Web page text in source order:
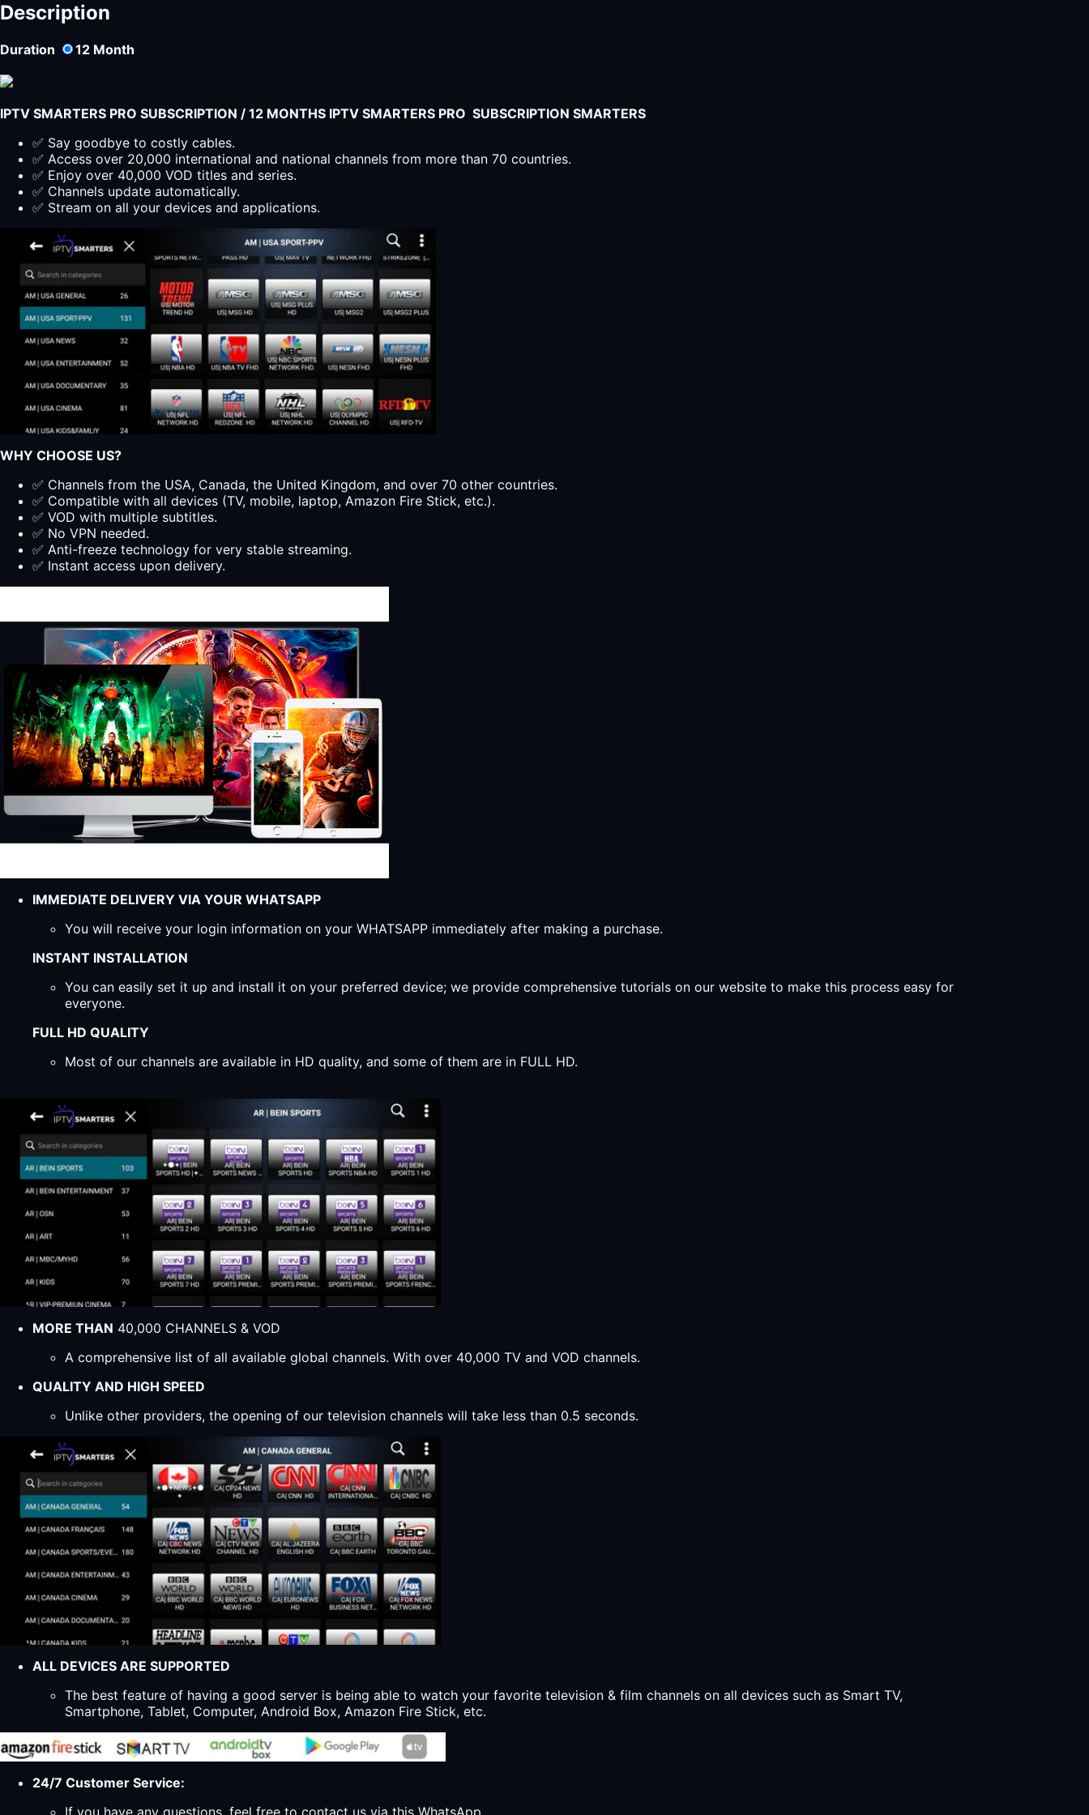
Description
Duration 12 Month
IPTV SMARTERS PRO SUBSCRIPTION / 12 MONTHS IPTV SMARTERS PRO SUBSCRIPTION SMARTERS
✅ Say goodbye to costly cables.
✅ Access over 20,000 international and national channels from more than 70 countries.
✅ Enjoy over 40,000 VOD titles and series.
✅ Channels update automatically.
✅ Stream on all your devices and applications.
WHY CHOOSE US?
✅ Channels from the USA, Canada, the United Kingdom, and over 70 other countries.
✅ Compatible with all devices (TV, mobile, laptop, Amazon Fire Stick, etc.).
✅ VOD with multiple subtitles.
✅ No VPN needed.
✅ Anti-freeze technology for very stable streaming.
✅ Instant access upon delivery.
IMMEDIATE DELIVERY VIA YOUR WHATSAPP
You will receive your login information on your WHATSAPP immediately after making a purchase.
INSTANT INSTALLATION
You can easily set it up and install it on your preferred device; we provide comprehensive tutorials on our website to make this process easy for
everyone.
FULL HD QUALITY
Most of our channels are available in HD quality, and some of them are in FULL HD.
MORE THAN 40,000 CHANNELS & VOD
A comprehensive list of all available global channels. With over 40,000 TV and VOD channels.
QUALITY AND HIGH SPEED
Unlike other providers, the opening of our television channels will take less than 0.5 seconds.
ALL DEVICES ARE SUPPORTED
The best feature of having a good server is being able to watch your favorite television & film channels on all devices such as Smart TV,
Smartphone, Tablet, Computer, Android Box, Amazon Fire Stick, etc.
24/7 Customer Service:
If you have any questions, feel free to contact us via this WhatsApp.